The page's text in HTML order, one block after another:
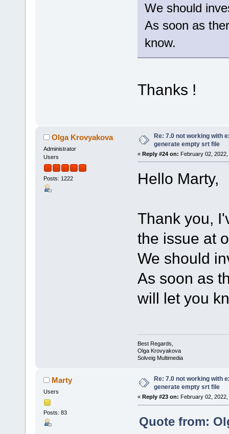
We should
As soon as
know.
Thanks !
Olga Krovyakova
Administrator
Users
Posts: 1222
Re: 7.0 not working with
generate empty srt file
« Reply #24 on: February 02,
Hello Marty,
Thank you,
the issue at
We should
As soon as
will let you
Best Regards,
Olga Krovyakova
Solveig Multimedia
Marty
Users
Posts: 83
Re: 7.0 not working with
generate empty srt file
« Reply #23 on: February 02,
Quote from: